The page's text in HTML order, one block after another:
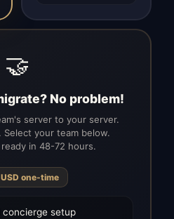
🤝
No problem!
server to your server.
Select your team below.
in 48-72 hours.
USD one-time
concierge setup